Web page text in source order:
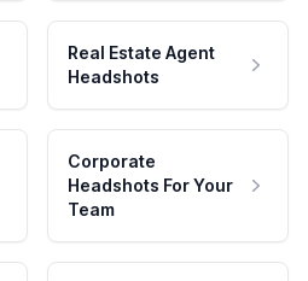
Real Estate Agent
Headshots
Corporate
Headshots For Your
Team